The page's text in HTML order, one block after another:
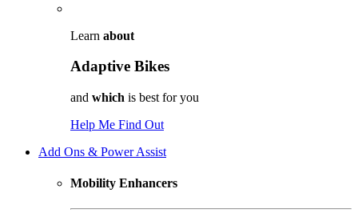
Learn about
Adaptive Bikes
and which is best for you
Help Me Find Out
Add Ons & Power Assist
Mobility Enhancers